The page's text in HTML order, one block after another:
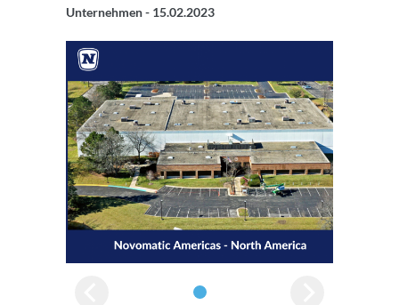
Unternehmen - 15.02.2023